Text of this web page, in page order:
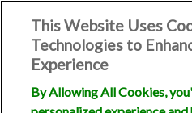
This Website Uses
Technologies to
Experience
By Allowing All Cookies,